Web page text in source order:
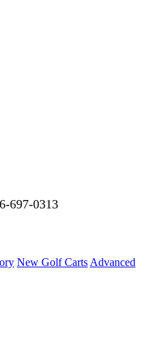
697-0313
New Golf Carts Advanced